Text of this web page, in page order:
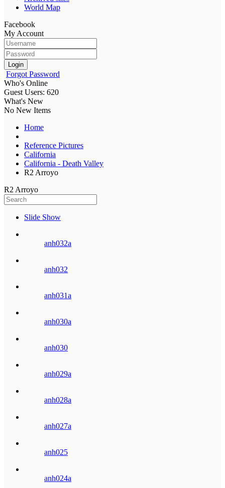
World Map
Facebook
My Account
Login
Forgot Password
Who's Online
Guest Users: 620
What's New
No New Items
Home
Reference Pictures
California
California - Death Valley
R2 Arroyo
R2 Arroyo
Slide Show
anh032a
anh032
anh031a
anh030a
anh030
anh029a
anh028a
anh027a
anh025
anh024a